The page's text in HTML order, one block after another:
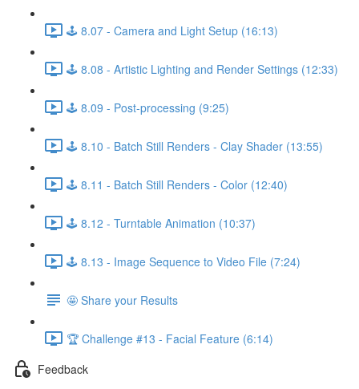
🕹️ 8.07 - Camera and Light Setup (16:13)
🕹️ 8.08 - Artistic Lighting and Render Settings (12:33)
🕹️ 8.09 - Post-processing (9:25)
🕹️ 8.10 - Batch Still Renders - Clay Shader (13:55)
🕹️ 8.11 - Batch Still Renders - Color (12:40)
🕹️ 8.12 - Turntable Animation (10:37)
🕹️ 8.13 - Image Sequence to Video File (7:24)
🤩 Share your Results
🏆 Challenge #13 - Facial Feature (6:14)
Feedback